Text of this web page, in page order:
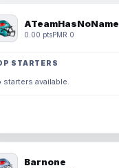
ATeamHasNoName
0.00 ptsPMR 0
STARTERS
starters available.
Barnone